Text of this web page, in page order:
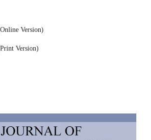
Version)
Version)